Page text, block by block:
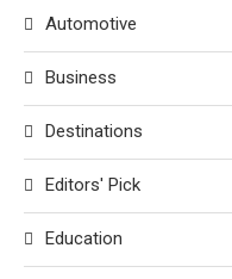
Automotive
Business
Destinations
Editors' Pick
Education